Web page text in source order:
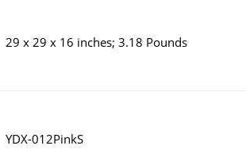
29 x 29 x 16 inches; 3.18 Pounds
YDX-012PinkS